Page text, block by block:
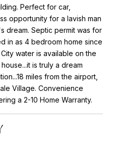
Perfect for car,
opportunity for a lavish man
dream. Septic permit was for
in as 4 bedroom home since
water is available on the
is truly a dream
miles from the airport,
Village. Convenience
a 2-10 Home Warranty.